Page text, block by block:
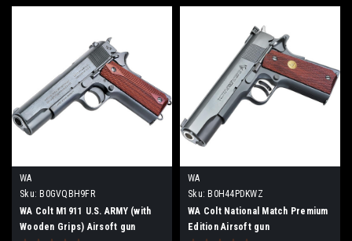
WA
Sku: B0GVQBH9FR
WA Colt M1911 U.S. ARMY (with
Wooden Grips) Airsoft gun
WA
Sku: B0H44PDKWZ
WA Colt National Match Premium
Edition Airsoft gun